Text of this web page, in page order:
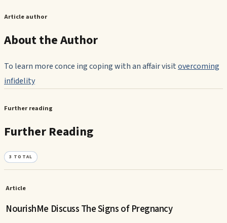
Article author
About the Author
To learn more conce ing coping with an affair visitovercoming
infidelity
Further reading
Further Reading
3 TOTAL
Article
NourishMe Discuss The Signs of Pregnancy